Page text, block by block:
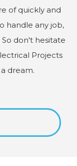
of quickly and
handle any job,
don't hesitate
Projects
dream.